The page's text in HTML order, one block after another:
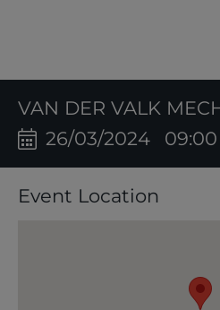
VAN DER VALK
26/03/2024
09:00
Event Location